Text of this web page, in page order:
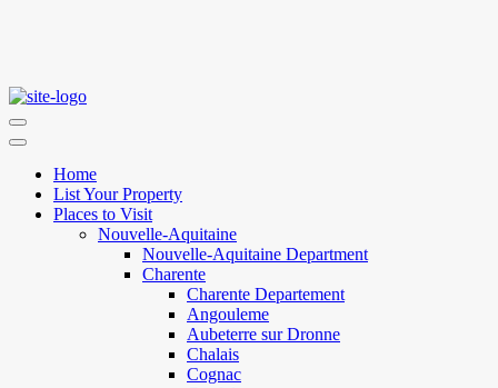
Home
List Your Property
Places to Visit
Nouvelle-Aquitaine
Nouvelle-Aquitaine Department
Charente
Charente Departement
Angouleme
Aubeterre sur Dronne
Chalais
Cognac